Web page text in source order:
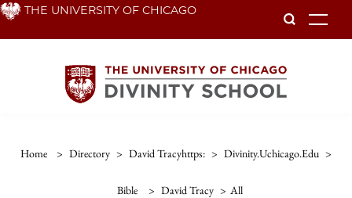
Skip THE UNIVERSITY OF CHICAGO
Home > Directory > David Tracyhttps: > Divinity.uchicago.edu >
Bible > David Tracy > All